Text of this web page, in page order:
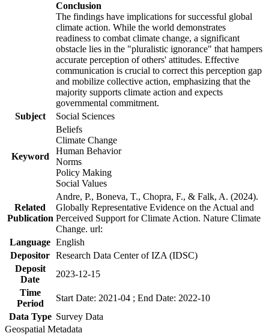
Conclusion
The findings have implications for successful global
climate action. While the world demonstrates
readiness to combat climate change, a significant
obstacle lies in the "pluralistic ignorance" that hampers
accurate perception of others' attitudes. Effective
communication is crucial to correct this perception gap
and mobilize collective action, emphasizing that the
majority supports climate action and expects
governmental commitment.
Subject
Social Sciences
Keyword
Beliefs
Climate Change
Human Behavior
Norms
Policy Making
Social Values
Related
Publication
Andre, P., Boneva, T., Chopra, F., & Falk, A. (2024).
Globally Representative Evidence on the Actual and
Perceived Support for Climate Action. Nature Climate
Change. url:
Language English
Depositor Research Data Center of IZA (IDSC)
Deposit
Date
2023-12-15
Time
Period
Start Date: 2021-04 ; End Date: 2022-10
Data Type Survey Data
Geospatial Metadata